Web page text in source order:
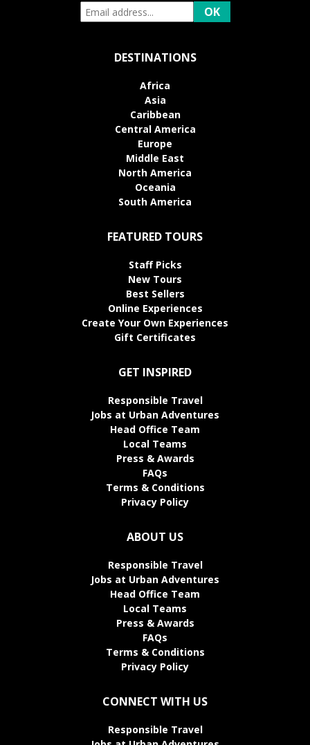
DESTINATIONS
Africa
Asia
Caribbean
Central America
Europe
Middle East
North America
Oceania
South America
FEATURED TOURS
Staff Picks
New Tours
Best Sellers
Online Experiences
Create Your Own Experiences
Gift Certificates
GET INSPIRED
Responsible Travel
Jobs at Urban Adventures
Head Office Team
Local Teams
Press & Awards
FAQs
Terms & Conditions
Privacy Policy
ABOUT US
Responsible Travel
Jobs at Urban Adventures
Head Office Team
Local Teams
Press & Awards
FAQs
Terms & Conditions
Privacy Policy
CONNECT WITH US
Responsible Travel